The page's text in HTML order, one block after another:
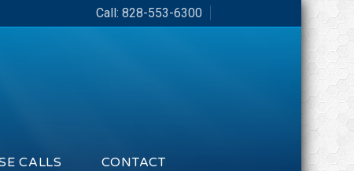
Call: 828-553-6300
CALLS CONTACT